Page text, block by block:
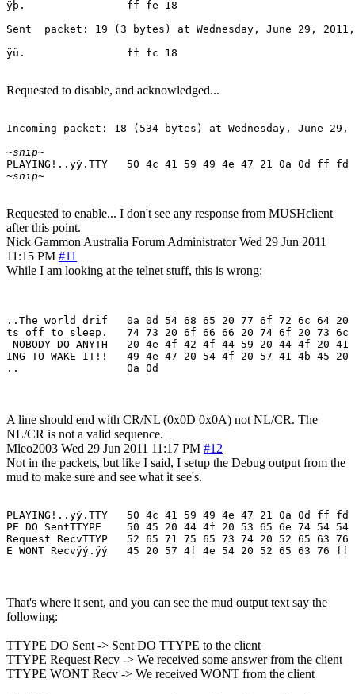
ÿþ.                ff fe 18
Sent  packet: 19 (3 bytes) at Wednesday, June 29, 2011,
ÿü.                ff fc 18
Requested to disable, and acknowledged...
Incoming packet: 18 (534 bytes) at Wednesday, June 29,
~snip~
~snip~
Requested to enable... I don't see any response from MUSHclient
after this point.
Nick Gammon Australia Forum Administrator Wed 29 Jun 2011
11:15 PM #11
While I am looking at the telnet stuff, this is wrong:
..The world drif   0a 0d 54 68 65 20 77 6f 72 6c 64 20
ts off to sleep.   74 73 20 6f 66 66 20 74 6f 20 73 6c
NOBODY DO ANYTH   20 4e 4f 42 4f 44 59 20 44 4f 20
ING TO WAKE IT!!   49 4e 47 20 54 4f 20 57 41 4b 45 20
A line should end with CR/NL (0x0D 0x0A) not NL/CR. The
NL/CR is not a valid sequence.
Mleo2003 Wed 29 Jun 2011 11:17 PM #12
Not in the packets, but like I said, I setup the Debug output from the
mud to make sure and see what it see's.
PLAYING!..ÿý.TTY   50 4c 41 59 49 4e 47 21 0a 0d ff fd
PE DO SentTTYPE    50 45 20 44 4f 20 53 65 6e 74 54 54
Request RecvTTYP   52 65 71 75 65 73 74 20 52 65 63 76
E WONT Recvÿý.ÿý   45 20 57 4f 4e 54 20 52 65 63
That's where it sent, and you can see the mud output text say the
following:
TTYPE DO Sent -> Sent DO TTYPE to the client
TTYPE Request Recv -> We received some answer from the client
TTYPE WONT Recv -> We received WONT from the client